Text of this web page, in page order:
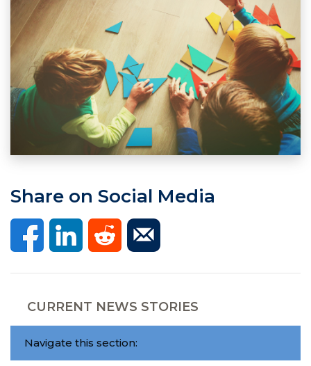
Share on Social Media
CURRENT NEWS STORIES
Navigate this section: